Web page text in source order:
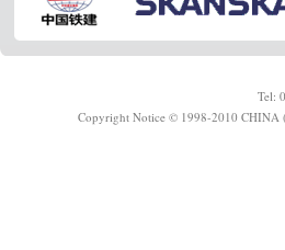
Tel:
Copyright Notice © 1998-2010 CHINA